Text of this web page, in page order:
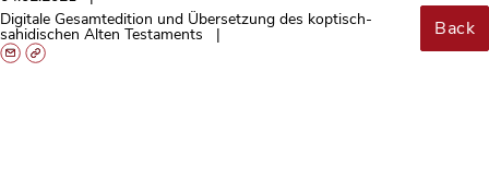
Digitale Gesamtedition und Übersetzung des koptisch-
sahidischen Alten Testaments Back